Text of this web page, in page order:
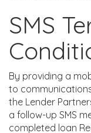
SMS
By providing a
to
the Lender
a follow-up SMS
completed loan